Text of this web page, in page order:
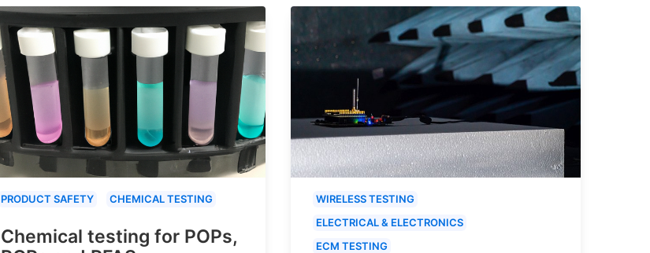
PRODUCT SAFETY CHEMICAL TESTING
Chemical testing for POPs,
WIRELESS TESTING
ELECTRICAL & ELECTRONICS
ECM TESTING